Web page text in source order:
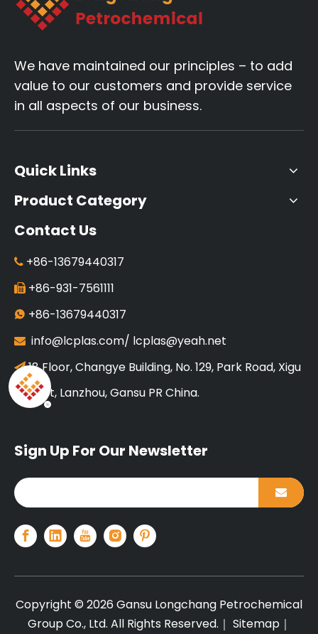
We have maintained our principles – to add
value to our customers and provide service
in all aspects of our business.
Quick Links
Product Category
Contact Us
 +86-13679440317
 +86-931-7561111
 +86-13679440317
 info@lcplas.com/ lcplas@yeah.net
18 Floor, Changye Building, No. 129, Park Road, Xigu
District, Lanzhou, Gansu PR China.
Sign Up For Our Newsletter
Copyright © 2026 Gansu Longchang Petrochemical
Group Co., Ltd. All Rights Reserved.｜ Sitemap｜